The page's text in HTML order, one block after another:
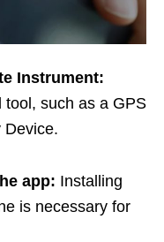
Instrument:
tool, such as a GPS
Device.
app: Installing
is necessary for